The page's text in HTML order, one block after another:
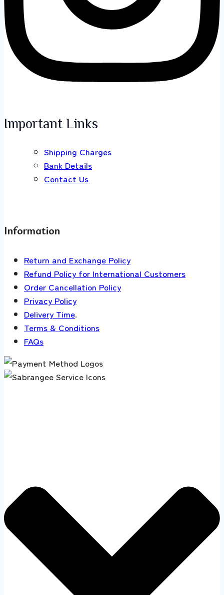
Important Links
Shipping Charges
Bank Details
Contact Us
Information
Return and Exchange Policy
Refund Policy for International Customers
Order Cancellation Policy
Privacy Policy
Delivery Time.
Terms & Conditions
FAQs